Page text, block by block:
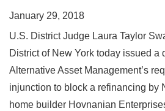
January 29, 2018
U.S. District Judge Laura Taylor
District of New York today issued
Alternative Asset Management’s
injunction to block a refinancing by
home builder Hovnanian